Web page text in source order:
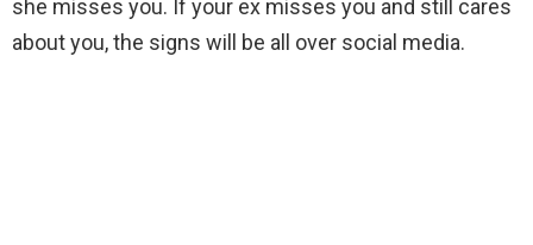
she misses you. If your ex misses you and still cares
about you, the signs will be all over social media.